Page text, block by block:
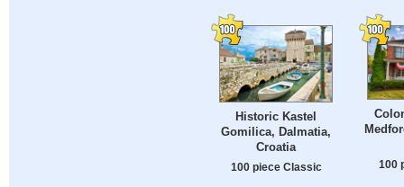
Historic Kastel
Gomilica, Dalmatia,
Croatia
100 piece Classic 100